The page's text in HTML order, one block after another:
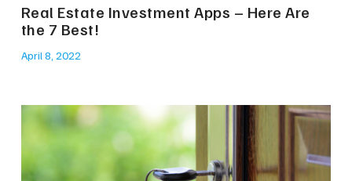
Real Estate Investment Apps – Here Are
the 7 Best!
April 8, 2022